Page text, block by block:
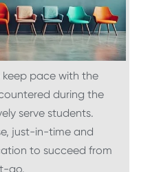
keep pace with the
during the
serve students.
just-in-time and
to succeed from
go.